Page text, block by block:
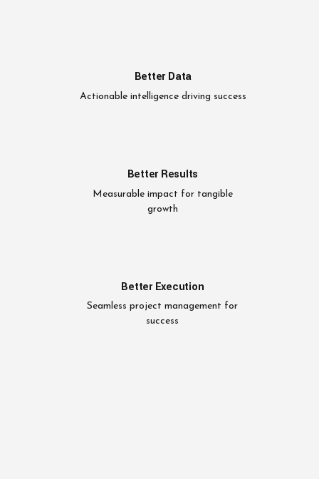
Better Data
Actionable intelligence driving success
Better Results
Measurable impact for tangible
growth
Better Execution
Seamless project management for
success